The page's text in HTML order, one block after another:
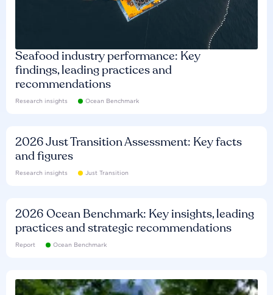
Seafood industry performance: Key
findings, leading practices and
recommendations
Research insights Ocean Benchmark
2026 Just Transition Assessment: Key facts
and figures
Research insights Just Transition
2026 Ocean Benchmark: Key insights, leading
practices and strategic recommendations
Report Ocean Benchmark